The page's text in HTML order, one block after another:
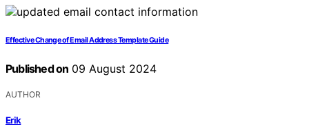
Effective Change of Email Address Template Guide
Published on 09 August 2024
AUTHOR
Erik